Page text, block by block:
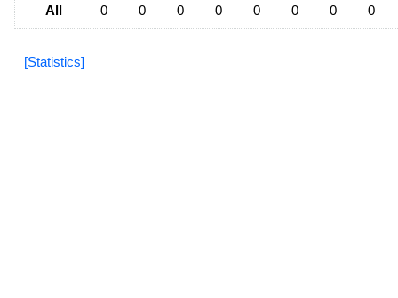
All
0 0 0 0 0 0 0 0
[Statistics]